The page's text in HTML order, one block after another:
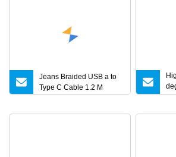
Jeans Braided USB a to
Type C Cable 1.2 M